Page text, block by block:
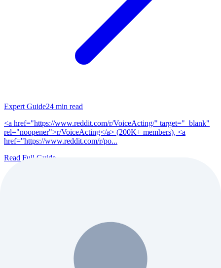
Expert Guide24 min read
<a href="https://www.reddit.com/r/VoiceActing/" target="_blank"
rel="noopener">r/VoiceActing</a> (200K+ members), <a
href="https://www.reddit.com/r/po...
Read Full Guide